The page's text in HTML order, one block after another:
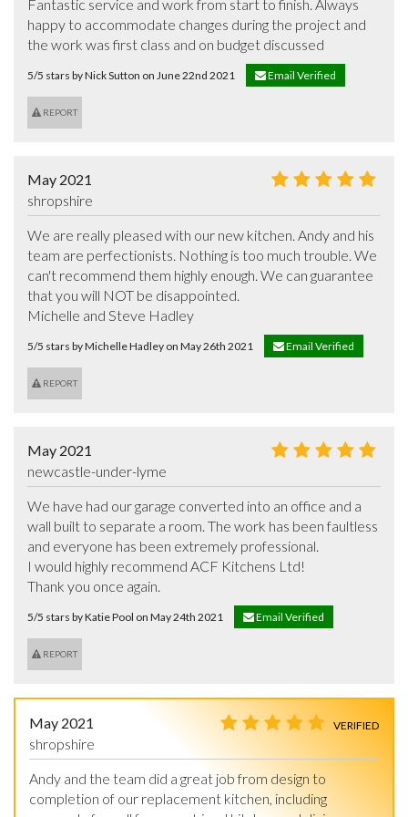
Fantastic service and work from start to finish. Always
happy to accommodate changes during the project and
the work was first class and on budget discussed
5/5 stars by Nick Sutton on June 22nd 2021 Email Verified
REPORT
May 2021
shropshire
We are really pleased with our new kitchen. Andy and his
team are perfectionists. Nothing is too much trouble. We
can't recommend them highly enough. We can guarantee
that you will NOT be disappointed.
Michelle and Steve Hadley
5/5 stars by Michelle Hadley on May 26th 2021 Email Verified
REPORT
May 2021
newcastle-under-lyme
We have had our garage converted into an office and a
wall built to separate a room. The work has been faultless
and everyone has been extremely professional.
I would highly recommend ACF Kitchens Ltd!
Thank you once again.
5/5 stars by Katie Pool on May 24th 2021 Email Verified
REPORT
VERIFIED
May 2021
shropshire
Andy and the team did a great job from design to
completion of our replacement kitchen, including